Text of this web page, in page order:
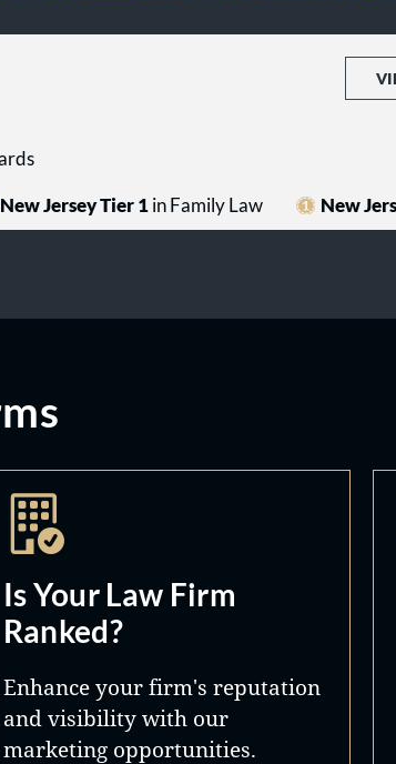
New Jersey Tier 1 in Family Law New
Is Your Law Firm
Ranked?
Enhance your firm's reputation
and visibility with our
marketing opportunities.